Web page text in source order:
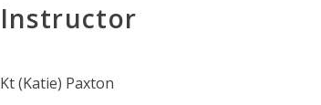
Instructor
Kt (Katie) Paxton